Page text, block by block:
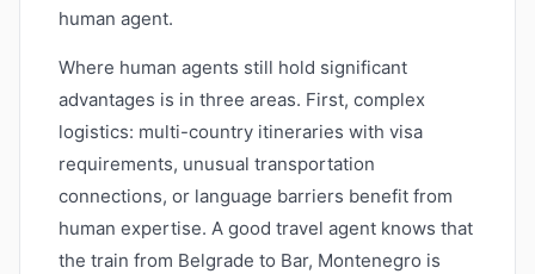
human agent.
Where human agents still hold significant
advantages is in three areas. First, complex
logistics: multi-country itineraries with visa
requirements, unusual transportation
connections, or language barriers benefit from
human expertise. A good travel agent knows that
the train from Belgrade to Bar, Montenegro is